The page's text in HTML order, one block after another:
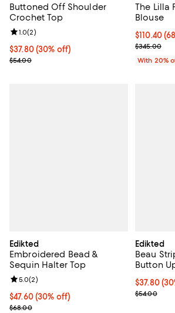
Buttoned Off Shoulder
Crochet Top
Current price $37.80; 30% off;
$37.80 (30% off)
Previous price $54.00
$54.00
Review rating: 1.0 out of 5; 2 reviews;
1.0(2)
The Lilla
Blouse
$110.40;
$110.40
Current
$345.00
With 20%
Edikted
Embroidered Bead &
Sequin Halter Top
Current price $47.60; 30% off;
$47.60 (30% off)
Previous price $68.00
$68.00
Review rating: 5.0 out of 5; 2 reviews;
5.0(2)
Edikted
Beau
Button
Current
$37.80
Previous
$54.00